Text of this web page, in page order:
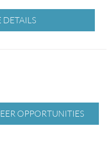
DETAILS
OPPORTUNITIES